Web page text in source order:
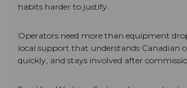
habits harder to justify.
Operators need more than equipment
local support that understands Canadian
quickly, and stays involved after